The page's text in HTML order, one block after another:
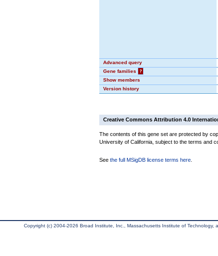
Advanced query
Gene families
?
Show members
Version history
Creative Commons Attribution 4.0
The contents of this gene set are protected by
University of California, subject to the terms and
See the full MSigDB license terms here
Copyright (c) 2004-2026 Broad Institute, Inc., Massachusetts Institute of Technology,